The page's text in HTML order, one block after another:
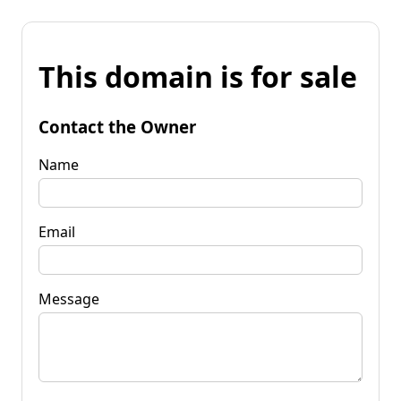
This domain is for sale
Contact the Owner
Name
Email
Message